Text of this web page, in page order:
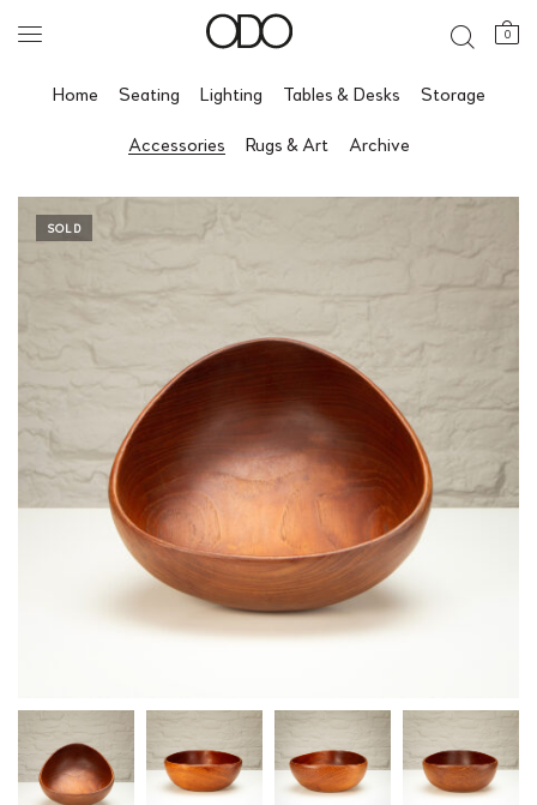
0
Home Seating Lighting Tables & Desks Storage
Accessories Rugs & Art Archive
SOLD